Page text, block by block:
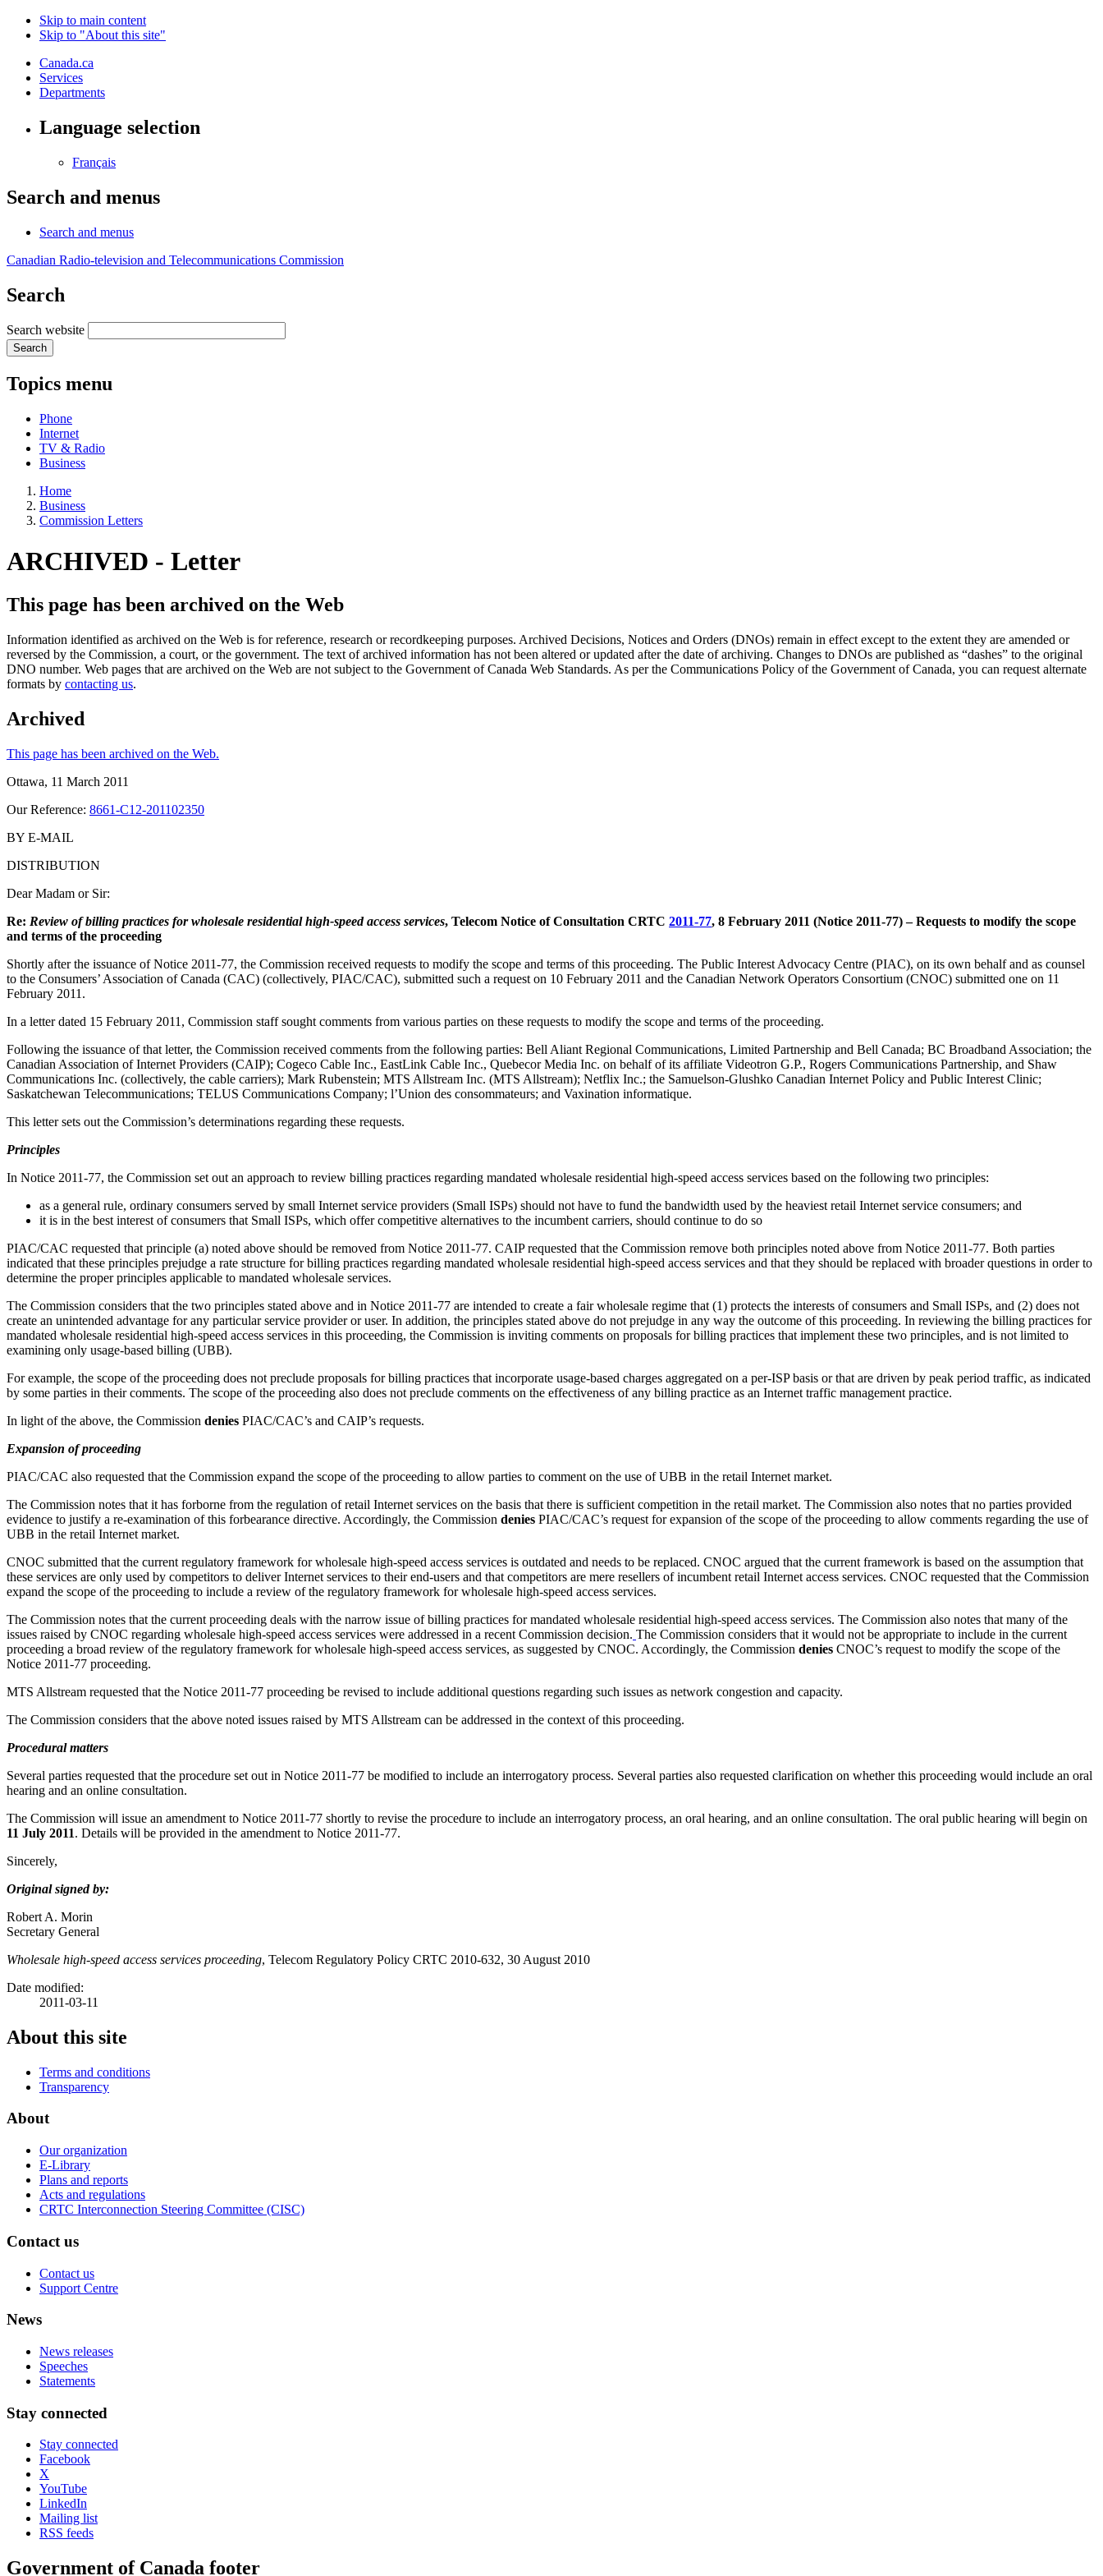
Skip to main content
Skip to "About this site"
Canada.ca
Services
Departments
Language selection
Français
Search and menus
Search and menus
Canadian Radio-television and Telecommunications Commission
Search
Search website
Search
Topics menu
Phone
Internet
TV & Radio
Business
Home
Business
Commission Letters
ARCHIVED - Letter
This page has been archived on the Web
Information identified as archived on the Web is for reference, research or recordkeeping purposes. Archived Decisions, Notices and Orders (DNOs) remain in effect except to the extent they are amended or
reversed by the Commission, a court, or the government. The text of archived information has not been altered or updated after the date of archiving. Changes to DNOs are published as “dashes” to the original
DNO number. Web pages that are archived on the Web are not subject to the Government of Canada Web Standards. As per the Communications Policy of the Government of Canada, you can request alternate
formats by contacting us.
Archived
This page has been archived on the Web.
Ottawa, 11 March 2011
Our Reference: 8661-C12-201102350
BY E-MAIL
DISTRIBUTION
Dear Madam or Sir:
Re: Review of billing practices for wholesale residential high-speed access services, Telecom Notice of Consultation CRTC 2011-77, 8 February 2011 (Notice 2011-77) – Requests to modify the scope
and terms of the proceeding
Shortly after the issuance of Notice 2011-77, the Commission received requests to modify the scope and terms of this proceeding. The Public Interest Advocacy Centre (PIAC), on its own behalf and as counsel
to the Consumers’ Association of Canada (CAC) (collectively, PIAC/CAC), submitted such a request on 10 February 2011 and the Canadian Network Operators Consortium (CNOC) submitted one on 11
February 2011.
In a letter dated 15 February 2011, Commission staff sought comments from various parties on these requests to modify the scope and terms of the proceeding.
Following the issuance of that letter, the Commission received comments from the following parties: Bell Aliant Regional Communications, Limited Partnership and Bell Canada; BC Broadband Association; the
Canadian Association of Internet Providers (CAIP); Cogeco Cable Inc., EastLink Cable Inc., Quebecor Media Inc. on behalf of its affiliate Videotron G.P., Rogers Communications Partnership, and Shaw
Communications Inc. (collectively, the cable carriers); Mark Rubenstein; MTS Allstream Inc. (MTS Allstream); Netflix Inc.; the Samuelson‐Glushko Canadian Internet Policy and Public Interest Clinic;
Saskatchewan Telecommunications; TELUS Communications Company; l’Union des consommateurs; and Vaxination informatique.
This letter sets out the Commission’s determinations regarding these requests.
Principles
In Notice 2011-77, the Commission set out an approach to review billing practices regarding mandated wholesale residential high-speed access services based on the following two principles:
as a general rule, ordinary consumers served by small Internet service providers (Small ISPs) should not have to fund the bandwidth used by the heaviest retail Internet service consumers; and
it is in the best interest of consumers that Small ISPs, which offer competitive alternatives to the incumbent carriers, should continue to do so
PIAC/CAC requested that principle (a) noted above should be removed from Notice 2011-77. CAIP requested that the Commission remove both principles noted above from Notice 2011-77. Both parties
indicated that these principles prejudge a rate structure for billing practices regarding mandated wholesale residential high-speed access services and that they should be replaced with broader questions in order to
determine the proper principles applicable to mandated wholesale services.
The Commission considers that the two principles stated above and in Notice 2011-77 are intended to create a fair wholesale regime that (1) protects the interests of consumers and Small ISPs, and (2) does not
create an unintended advantage for any particular service provider or user. In addition, the principles stated above do not prejudge in any way the outcome of this proceeding. In reviewing the billing practices for
mandated wholesale residential high-speed access services in this proceeding, the Commission is inviting comments on proposals for billing practices that implement these two principles, and is not limited to
examining only usage-based billing (UBB).
For example, the scope of the proceeding does not preclude proposals for billing practices that incorporate usage-based charges aggregated on a per-ISP basis or that are driven by peak period traffic, as indicated
by some parties in their comments. The scope of the proceeding also does not preclude comments on the effectiveness of any billing practice as an Internet traffic management practice.
In light of the above, the Commission denies PIAC/CAC’s and CAIP’s requests.
Expansion of proceeding
PIAC/CAC also requested that the Commission expand the scope of the proceeding to allow parties to comment on the use of UBB in the retail Internet market.
The Commission notes that it has forborne from the regulation of retail Internet services on the basis that there is sufficient competition in the retail market. The Commission also notes that no parties provided
evidence to justify a re-examination of this forbearance directive. Accordingly, the Commission denies PIAC/CAC’s request for expansion of the scope of the proceeding to allow comments regarding the use of
UBB in the retail Internet market.
CNOC submitted that the current regulatory framework for wholesale high-speed access services is outdated and needs to be replaced. CNOC argued that the current framework is based on the assumption that
these services are only used by competitors to deliver Internet services to their end-users and that competitors are mere resellers of incumbent retail Internet access services. CNOC requested that the Commission
expand the scope of the proceeding to include a review of the regulatory framework for wholesale high-speed access services.
The Commission notes that the current proceeding deals with the narrow issue of billing practices for mandated wholesale residential high-speed access services. The Commission also notes that many of the
issues raised by CNOC regarding wholesale high-speed access services were addressed in a recent Commission decision. The Commission considers that it would not be appropriate to include in the current
proceeding a broad review of the regulatory framework for wholesale high-speed access services, as suggested by CNOC. Accordingly, the Commission denies CNOC’s request to modify the scope of the
Notice 2011-77 proceeding.
MTS Allstream requested that the Notice 2011-77 proceeding be revised to include additional questions regarding such issues as network congestion and capacity.
The Commission considers that the above noted issues raised by MTS Allstream can be addressed in the context of this proceeding.
Procedural matters
Several parties requested that the procedure set out in Notice 2011-77 be modified to include an interrogatory process. Several parties also requested clarification on whether this proceeding would include an oral
hearing and an online consultation.
The Commission will issue an amendment to Notice 2011-77 shortly to revise the procedure to include an interrogatory process, an oral hearing, and an online consultation. The oral public hearing will begin on
11 July 2011. Details will be provided in the amendment to Notice 2011-77.
Sincerely,
Original signed by:
Robert A. Morin
Secretary General
Wholesale high-speed access services proceeding, Telecom Regulatory Policy CRTC 2010-632, 30 August 2010
Date modified:
2011-03-11
About this site
Terms and conditions
Transparency
About
Our organization
E-Library
Plans and reports
Acts and regulations
CRTC Interconnection Steering Committee (CISC)
Contact us
Contact us
Support Centre
News
News releases
Speeches
Statements
Stay connected
Stay connected
Facebook
X
YouTube
LinkedIn
Mailing list
RSS feeds
Government of Canada footer